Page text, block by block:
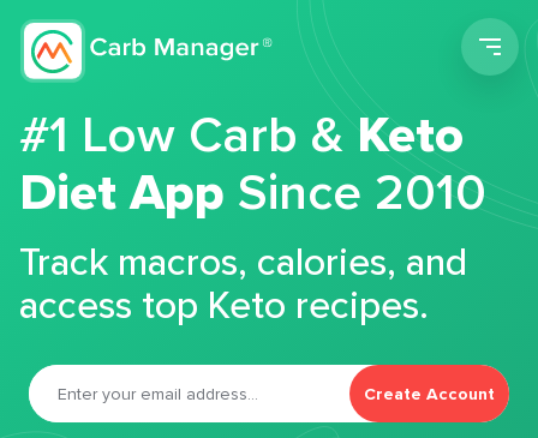
#1 Low Carb &Keto
Diet App Since 2010
Track macros, calories, and
access top Keto recipes.
Create Account